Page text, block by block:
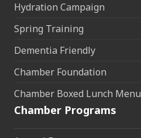
Hydration Campaign
Spring Training
Dementia Friendly
Chamber Foundation
Chamber Boxed Lunch Menu
Chamber Programs